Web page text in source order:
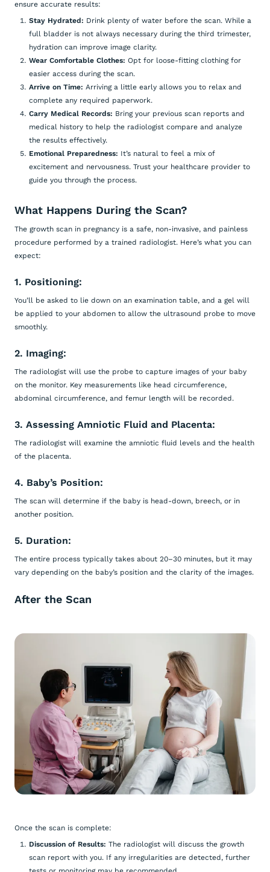
ensure accurate results:
Stay Hydrated: Drink plenty of water before the scan. While a
full bladder is not always necessary during the third trimester,
hydration can improve image clarity.
Wear Comfortable Clothes: Opt for loose-fitting clothing for
easier access during the scan.
Arrive on Time: Arriving a little early allows you to relax and
complete any required paperwork.
Carry Medical Records: Bring your previous scan reports and
medical history to help the radiologist compare and analyze
the results effectively.
Emotional Preparedness: It’s natural to feel a mix of
excitement and nervousness. Trust your healthcare provider to
guide you through the process.
What Happens During the Scan?
The growth scan in pregnancy is a safe, non-invasive, and painless
procedure performed by a trained radiologist. Here’s what you can
expect:
1. Positioning:
You’ll be asked to lie down on an examination table, and a gel will
be applied to your abdomen to allow the ultrasound probe to move
smoothly.
2. Imaging:
The radiologist will use the probe to capture images of your baby
on the monitor. Key measurements like head circumference,
abdominal circumference, and femur length will be recorded.
3. Assessing Amniotic Fluid and Placenta:
The radiologist will examine the amniotic fluid levels and the health
of the placenta.
4. Baby’s Position:
The scan will determine if the baby is head-down, breech, or in
another position.
5. Duration:
The entire process typically takes about 20–30 minutes, but it may
vary depending on the baby’s position and the clarity of the images.
After the Scan
Once the scan is complete:
Discussion of Results: The radiologist will discuss the growth
scan report with you. If any irregularities are detected, further